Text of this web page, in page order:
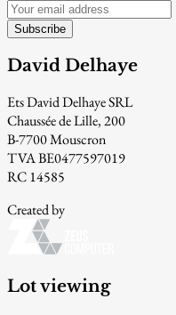
Subscribe
David Delhaye
Ets David Delhaye SRL
Chaussée de Lille, 200
B-7700 Mouscron
TVA BE0477597019
RC 14585
Created by
Lot viewing